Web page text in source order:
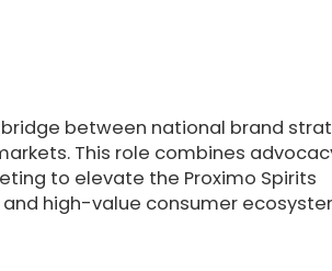
between national brand
This role combines
to elevate the Proximo Spirits
high-value consumer